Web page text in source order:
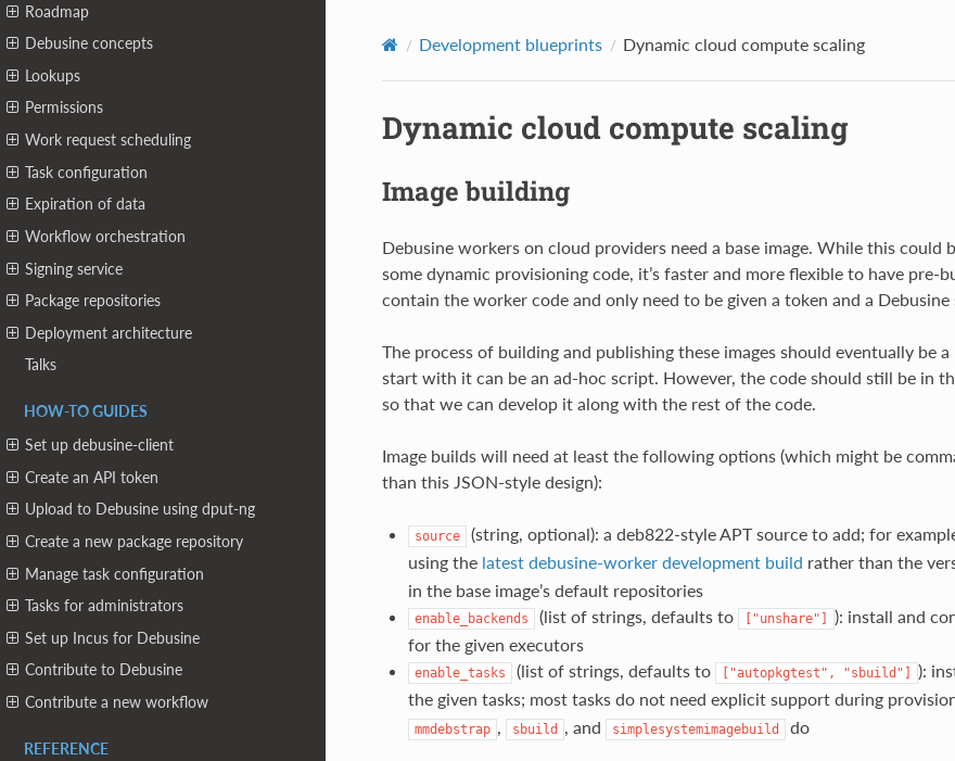
Roadmap
Debusine concepts
Lookups
Permissions
Work request scheduling
Task configuration
Expiration of data
Workflow orchestration
Signing service
Package repositories
Deployment architecture
Talks
HOW-TO GUIDES
Set up debusine-client
Create an API token
Upload to Debusine using dput-ng
Create a new package repository
Manage task configuration
Tasks for administrators
Set up Incus for Debusine
Contribute to Debusine
Contribute a new workflow
REFERENCE
Development blueprints Dynamic cloud compute scaling
Dynamic cloud compute scaling
Image building
Debusine workers on cloud providers need a base image. While this could
some dynamic provisioning code, it’s faster and more flexible to have pre-
contain the worker code and only need to be given a token and a Debusine
The process of building and publishing these images should eventually be
start with it can be an ad-hoc script. However, the code should still be in
so that we can develop it along with the rest of the code.
Image builds will need at least the following options (which might be
than this JSON-style design):
source
(string, optional): a deb822-style APT source to add; for
using the latest debusine-worker development build rather than the
in the base image’s default repositories
enable_backends (list of strings, defaults to ["unshare"]
): install and
for the given executors
enable_tasks (list of strings, defaults to ["autopkgtest", "sbuild"]
):
the given tasks; most tasks do not need explicit support during
mmdebstrap , sbuild , and simplesystemimagebuild do